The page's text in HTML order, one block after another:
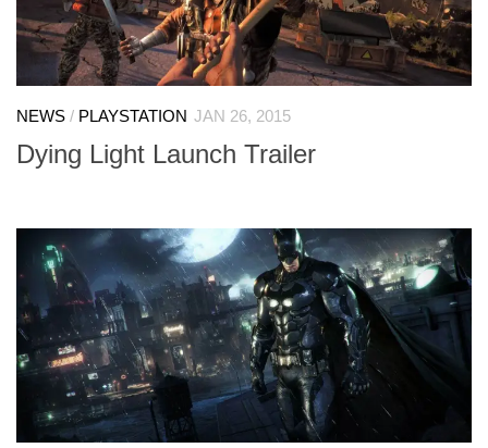
NEWS / PLAYSTATION JAN 26, 2015
Dying Light Launch Trailer